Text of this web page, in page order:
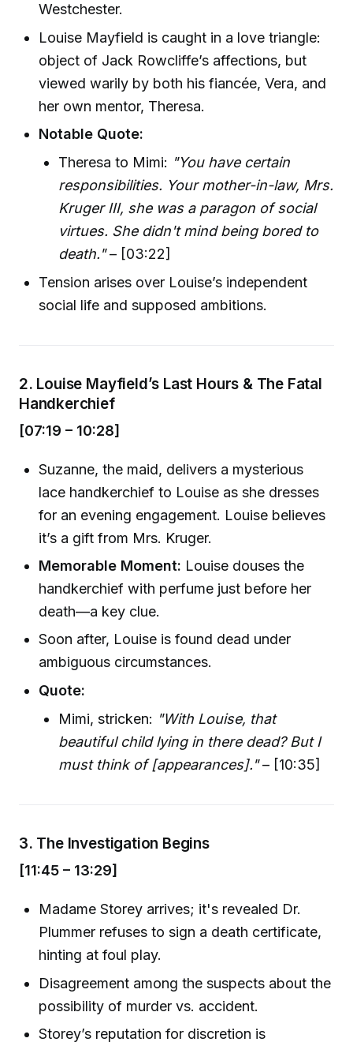
Westchester.
Louise Mayfield is caught in a love triangle:
object of Jack Rowcliffe’s affections, but
viewed warily by both his fiancée, Vera, and
her own mentor, Theresa.
Notable Quote:
Theresa to Mimi: "You have certain
responsibilities. Your mother-in-law, Mrs.
Kruger III, she was a paragon of social
virtues. She didn't mind being bored to
death."– [03:22]
Tension arises over Louise’s independent
social life and supposed ambitions.
2. Louise Mayfield’s Last Hours & The Fatal
Handkerchief
[07:19 – 10:28]
Suzanne, the maid, delivers a mysterious
lace handkerchief to Louise as she dresses
for an evening engagement. Louise believes
it’s a gift from Mrs. Kruger.
Memorable Moment: Louise douses the
handkerchief with perfume just before her
death—a key clue.
Soon after, Louise is found dead under
ambiguous circumstances.
Quote:
Mimi, stricken: "With Louise, that
beautiful child lying in there dead? But I
must think of [appearances]."– [10:35]
3. The Investigation Begins
[11:45 – 13:29]
Madame Storey arrives; it's revealed Dr.
Plummer refuses to sign a death certificate,
hinting at foul play.
Disagreement among the suspects about the
possibility of murder vs. accident.
Storey’s reputation for discretion is